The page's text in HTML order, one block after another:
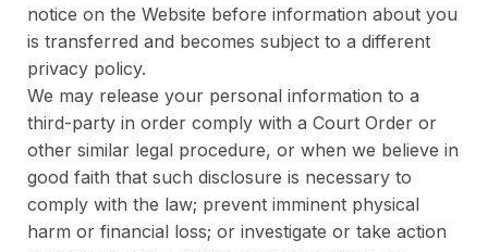
notice on the Website before information about you
is transferred and becomes subject to a different
privacy policy.
We may release your personal information to a
third-party in order comply with a Court Order or
other similar legal procedure, or when we believe in
good faith that such disclosure is necessary to
comply with the law; prevent imminent physical
harm or financial loss; or investigate or take action